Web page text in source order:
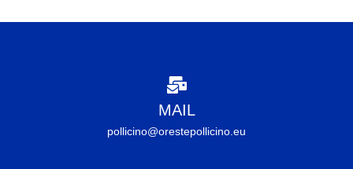
MAIL
pollicino@orestepollicino.eu